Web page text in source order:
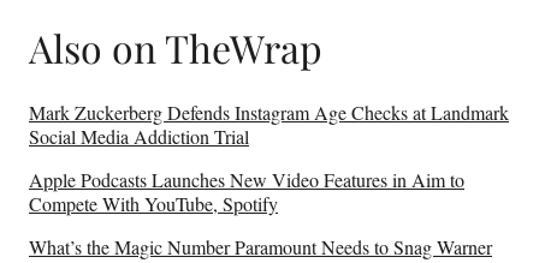
Also on TheWrap
Mark Zuckerberg Defends Instagram Age Checks at Landmark
Social Media Addiction Trial
Apple Podcasts Launches New Video Features in Aim to
Compete With YouTube, Spotify
What’s the Magic Number Paramount Needs to Snag Warner